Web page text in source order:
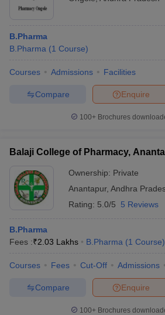
B.Pharma
B.Pharma (1 Course)
Courses Admissions Facilities
Enquire
Compare
100+ Brochures
Balaji College of Pharmacy,
Ownership: Private
Anantapur, Andhra
Rating: 5.0/5 5 Reviews
B.Pharma
Fees :₹2.03 Lakhs B.Pharma (1 Course)
Courses Fees Cut-Off Admissions
Enquire
Compare
100+ Brochures